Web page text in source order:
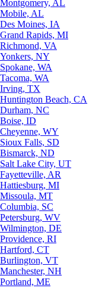
Montgomery, AL
Mobile, AL
Des Moines, IA
Grand Rapids, MI
Richmond, VA
Yonkers, NY
Spokane, WA
Tacoma, WA
Irving, TX
Huntington Beach, CA
Durham, NC
Boise, ID
Cheyenne, WY
Sioux Falls, SD
Bismarck, ND
Salt Lake City, UT
Fayetteville, AR
Hattiesburg, MI
Missoula, MT
Columbia, SC
Petersburg, WV
Wilmington, DE
Providence, RI
Hartford, CT
Burlington, VT
Manchester, NH
Portland, ME